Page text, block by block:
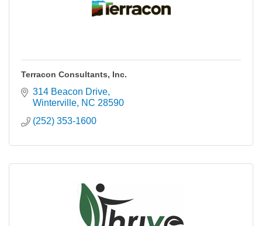
Terracon Consultants, Inc.
314 Beacon Drive
Winterville NC 28590
(252) 353-1600